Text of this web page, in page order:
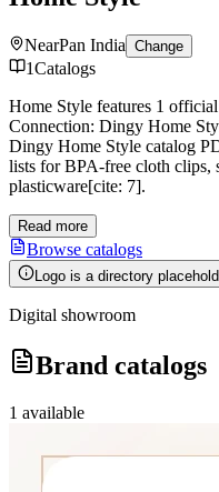
NearPan India Change
1Catalogs
Home Style features 1
Connection: Dingy Home
Dingy Home Style catalog
lists for BPA-free cloth clips,
plasticware[cite: 7].
Read more
Browse catalogs
Logo is a directory
Digital showroom
Brand catalogs
1 available